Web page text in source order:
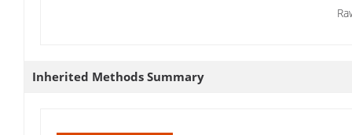
Inherited Methods Summary